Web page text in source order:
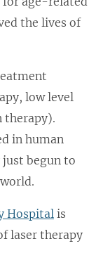
the lives of
low level
therapy).
in human
just begun to
Hospital is
laser therapy